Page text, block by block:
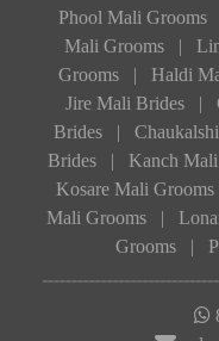
Phool Mali Grooms
Mali Grooms
|
Grooms
| Haldi
Jire Mali Brides
|
Brides
|
Brides
| Kanch
Kosare Mali Grooms
Mali Grooms
|
Grooms
|